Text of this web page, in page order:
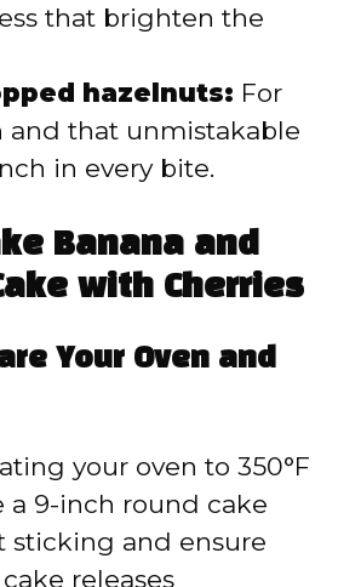
that brighten the
hazelnuts: For
and that unmistakable
in every bite.
Banana and
with Cherries
Your Oven and
your oven to 350°F
a 9-inch round cake
sticking and ensure
releases